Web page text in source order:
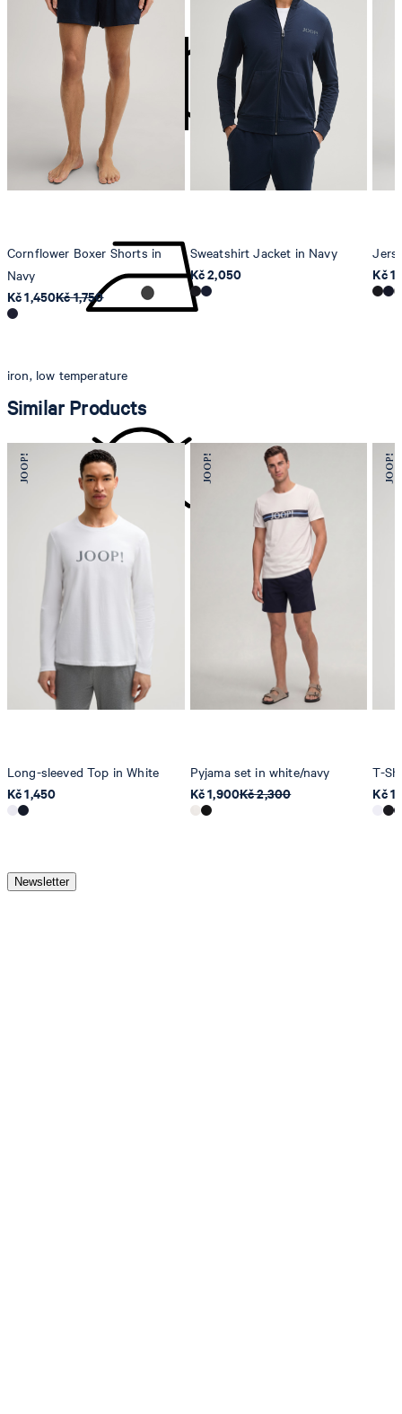
do not tumble dry
iron, low temperature
do not dryclean
contact@strellson.com
Producer
Strellson AG
Sonnenwiesenstrasse 21
8280 Kreuzlingen
Switzerland
Cornflower Boxer Shorts in
Navy
Kč 1,450Kč 1,750
Sweatshirt Jacket in Navy
Kč 2,050
Kč
Similar Products
Long-sleeved Top in White
Kč 1,450
Pyjama set in white/navy
Kč 1,900Kč 2,300
T-
Kč
Newsletter